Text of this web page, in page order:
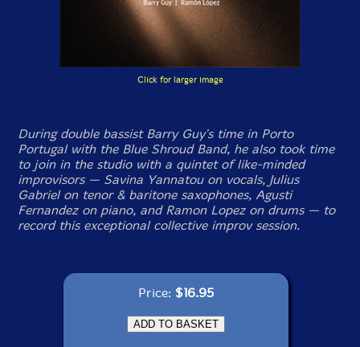
Click for larger image
During double bassist Barry Guy's time in Porto
Portugal with the Blue Shroud Band, he also took time
to join in the studio with a quintet of like-minded
improvisors — Savina Yannatou on vocals, Julius
Gabriel on tenor & baritone saxophones, Agusti
Fernandez on piano, and Ramon Lopez on drums — to
record this exceptional collective improv session.
Price: $16.95